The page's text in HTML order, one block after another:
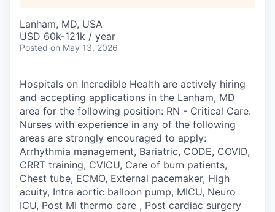
Lanham, MD, USA
USD 60k-121k / year
Posted on May 13, 2026
Hospitals on Incredible Health are actively hiring
and accepting applications in the Lanham, MD
area for the following position: RN - Critical Care.
Nurses with experience in any of the following
areas are strongly encouraged to apply:
Arrhythmia management, Bariatric, CODE, COVID,
CRRT training, CVICU, Care of burn patients,
Chest tube, ECMO, External pacemaker, High
acuity, Intra aortic balloon pump, MICU, Neuro
ICU, Post MI thermo care , Post cardiac surgery